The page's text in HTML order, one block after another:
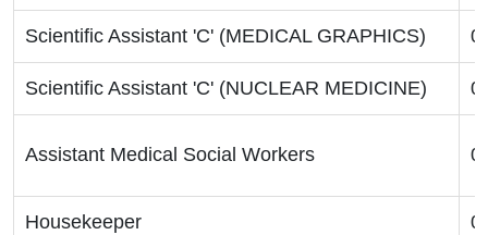
Scientific Assistant 'C' (MEDICAL GRAPHICS)
Scientific Assistant 'C' (NUCLEAR MEDICINE)
Assistant Medical Social Workers
Housekeeper